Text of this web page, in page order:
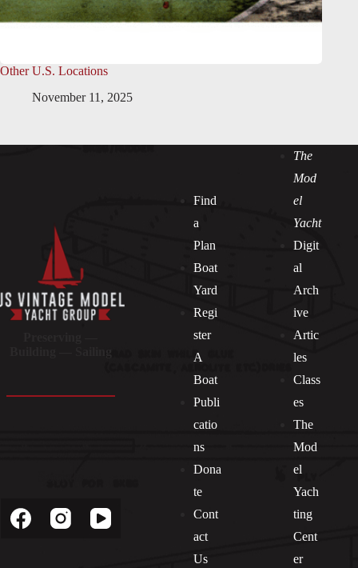
Other U.S. Locations
November 11, 2025
Find
a
Plan
Boat
Yard
Regi
ster
A
Boat
Publi
catio
ns
Dona
te
Cont
act
Us
The
Mod
el
Yacht
Digit
al
Arch
ive
Artic
les
Class
es
The
Mod
el
Yach
ting
Cent
er